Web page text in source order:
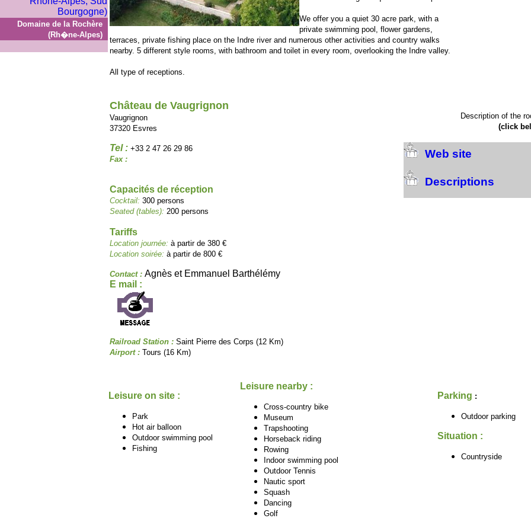
Domaine de la Rochère
(Rh�ne-Alpes)
We offer you a quiet 30 acre park, with a
private swimming pool, flower gardens,
terraces, private fishing place on the Indre river and numerous other activities and country walks
nearby. 5 different style rooms, with bathroom and toilet in every room, overlooking the Indre valley.
All type of receptions.
Château de Vaugrignon
Vaugrignon
37320 Esvres
Tel : +33 2 47 26 29 86
Fax :
Capacités de réception
Cocktail: 300 persons
Seated (tables): 200 persons
Tariffs
Location journée: à partir de 380 €
Location soirée: à partir de 800 €
Contact : Agnès et Emmanuel Barthélémy
E mail :
Railroad Station : Saint Pierre des Corps (12 Km)
Airport : Tours (16 Km)
Description of the
(click
Web site
Descriptions
Leisure on site :
Park
Hot air balloon
Outdoor swimming pool
Fishing
Leisure nearby :
Cross-country bike
Museum
Trapshooting
Horseback riding
Rowing
Indoor swimming pool
Outdoor Tennis
Nautic sport
Squash
Dancing
Golf
Parking :
Outdoor parking
Situation :
Countryside